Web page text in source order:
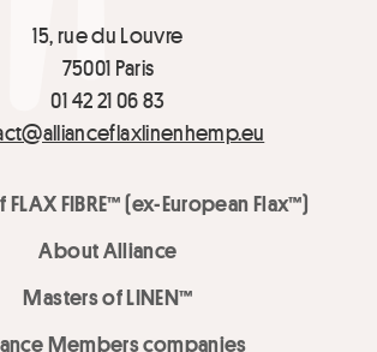
15, rue du Louvre
75001 Paris
01 42 21 06 83
FIBRE™ (ex-European Flax™)
About Alliance
Masters of LINEN™
Members companies